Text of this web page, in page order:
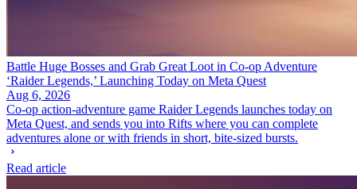
Battle Huge Bosses and Grab Great Loot in Co-op Adventure
‘Raider Legends,’ Launching Today on Meta Quest
Aug 6, 2026
Co-op action-adventure game Raider Legends launches today on
Meta Quest, and sends you into Rifts where you can complete
adventures alone or with friends in short, bite-sized bursts.
Read article